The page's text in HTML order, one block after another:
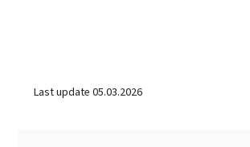
Last update 05.03.2026